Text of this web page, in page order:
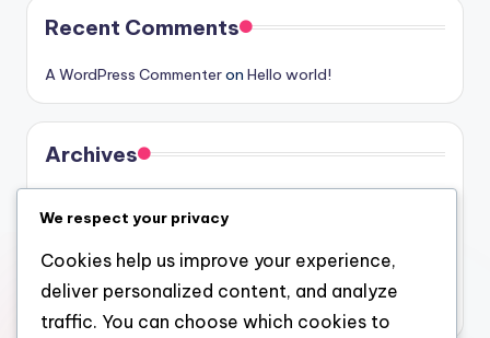
Recent Comments
A WordPress Commenteron Hello world!
Archives
July 2026
June 2026
May 2026
We respect your privacy
Cookies help us improve your experience,
deliver personalized content, and analyze
traffic. You can choose which cookies to